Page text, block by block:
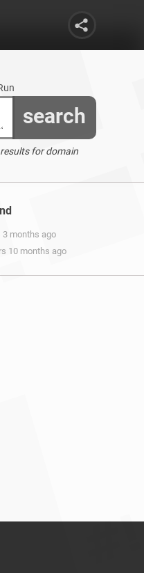
search
for domain
3 months ago
10 months ago